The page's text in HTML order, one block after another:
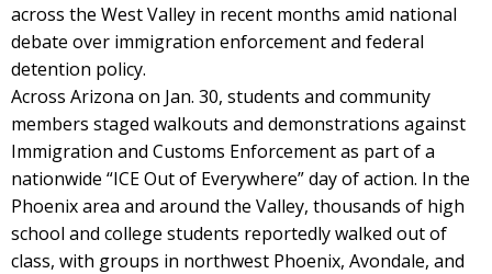
across the West Valley in recent months amid national
debate over immigration enforcement and federal
detention policy.
Across Arizona on Jan. 30, students and community
members staged walkouts and demonstrations against
Immigration and Customs Enforcement as part of a
nationwide “ICE Out of Everywhere” day of action. In the
Phoenix area and around the Valley, thousands of high
school and college students reportedly walked out of
class, with groups in northwest Phoenix, Avondale, and